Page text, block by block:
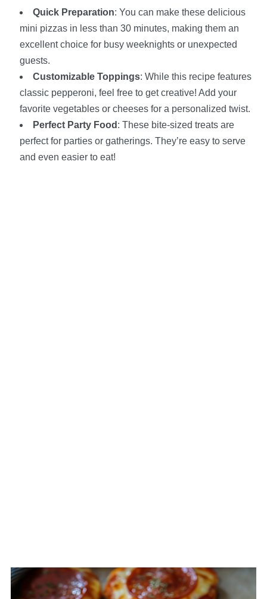
Quick Preparation: You can make these delicious
mini pizzas in less than 30 minutes, making them an
excellent choice for busy weeknights or unexpected
guests.
Customizable Toppings: While this recipe features
classic pepperoni, feel free to get creative! Add your
favorite vegetables or cheeses for a personalized twist.
Perfect Party Food : These bite-sized treats are
perfect for parties or gatherings. They’re easy to serve
and even easier to eat!